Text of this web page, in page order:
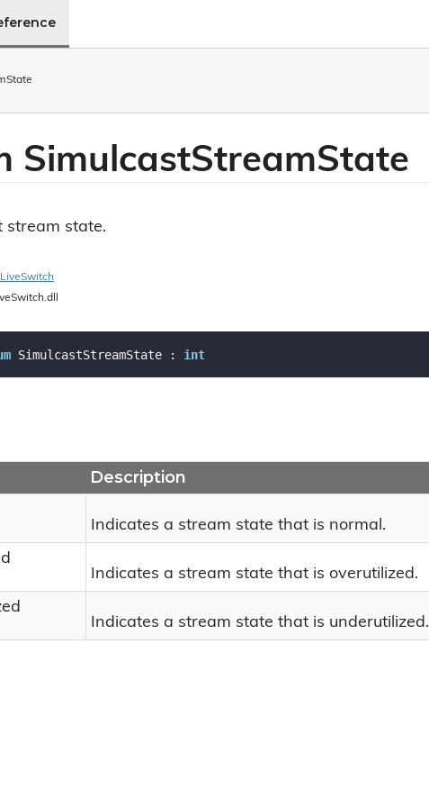
State
SimulcastStreamState
stream state.
LiveSwitch
SimulcastStreamState : int
Description
Indicates a stream state that is normal.
Indicates a stream state that is overutilized.
Indicates a stream state that is underutilized.